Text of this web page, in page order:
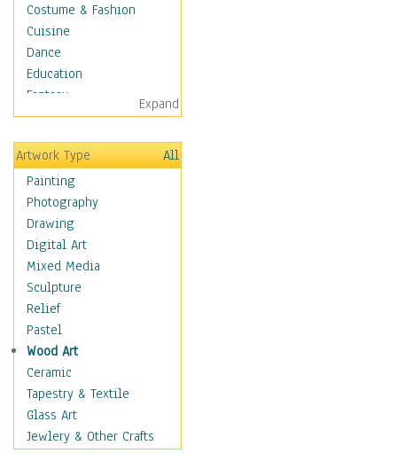
Costume & Fashion
Cuisine
Dance
Education
Fantasy
Figurative
Hobbies
Holidays
Home & Hearth
Maps
Military & Law
Motivational
Movies
Music
People
Places
Religion & Spirituality
Scenic / Landscapes
Seasons
Sport
Still Life
Expand
Artwork Type
All
Painting
Photography
Drawing
Digital Art
Mixed Media
Sculpture
Relief
Pastel
Wood Art
Ceramic
Tapestry & Textile
Glass Art
Jewlery & Other Crafts